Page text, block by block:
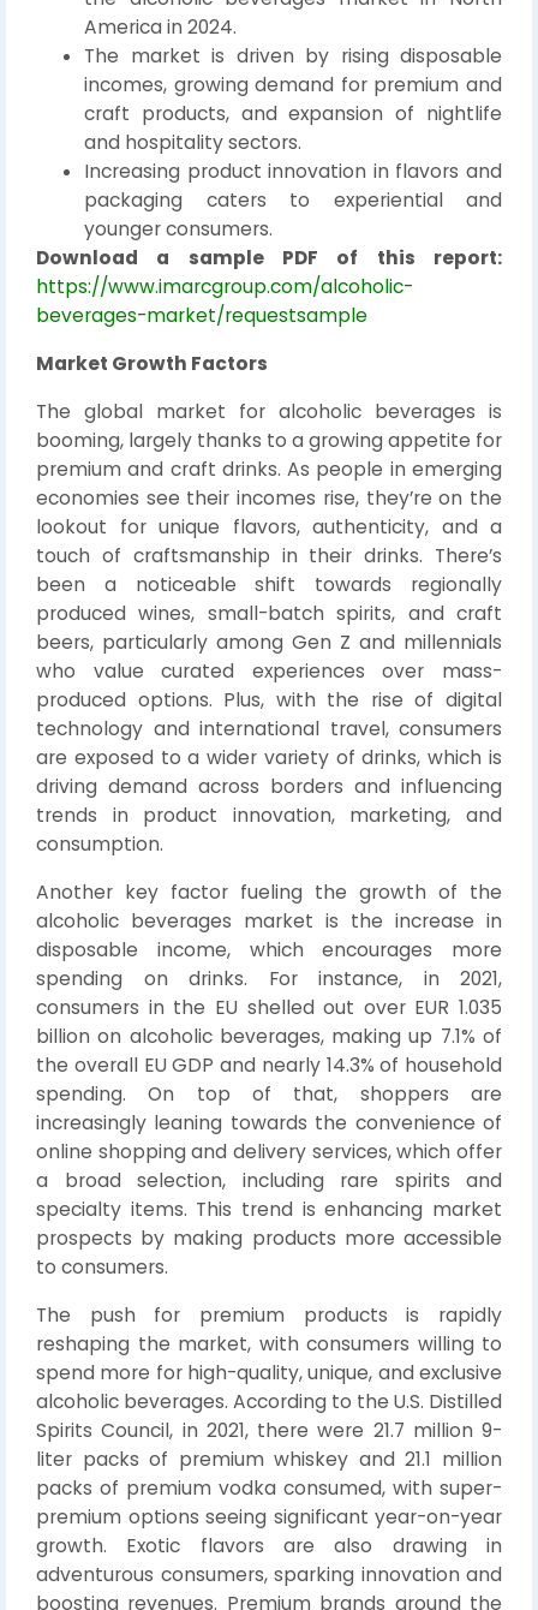
America in 2024.
The market is driven by rising disposable
incomes, growing demand for premium and
craft products, and expansion of nightlife
and hospitality sectors.
Increasing product innovation in flavors and
packaging caters to experiential and
younger consumers.
Download a sample PDF of this report:
https://www.imarcgroup.com/alcoholic-
beverages-market/requestsample
Market Growth Factors
The global market for alcoholic beverages is
booming, largely thanks to a growing appetite for
premium and craft drinks. As people in emerging
economies see their incomes rise, they’re on the
lookout for unique flavors, authenticity, and a
touch of craftsmanship in their drinks. There’s
been a noticeable shift towards regionally
produced wines, small-batch spirits, and craft
beers, particularly among Gen Z and millennials
who value curated experiences over mass-
produced options. Plus, with the rise of digital
technology and international travel, consumers
are exposed to a wider variety of drinks, which is
driving demand across borders and influencing
trends in product innovation, marketing, and
consumption.
Another key factor fueling the growth of the
alcoholic beverages market is the increase in
disposable income, which encourages more
spending on drinks. For instance, in 2021,
consumers in the EU shelled out over EUR 1.035
billion on alcoholic beverages, making up 7.1% of
the overall EU GDP and nearly 14.3% of household
spending. On top of that, shoppers are
increasingly leaning towards the convenience of
online shopping and delivery services, which offer
a broad selection, including rare spirits and
specialty items. This trend is enhancing market
prospects by making products more accessible
to consumers.
The push for premium products is rapidly
reshaping the market, with consumers willing to
spend more for high-quality, unique, and exclusive
alcoholic beverages. According to the U.S. Distilled
Spirits Council, in 2021, there were 21.7 million 9-
liter packs of premium whiskey and 21.1 million
packs of premium vodka consumed, with super-
premium options seeing significant year-on-year
growth. Exotic flavors are also drawing in
adventurous consumers, sparking innovation and
boosting revenues. Premium brands around the